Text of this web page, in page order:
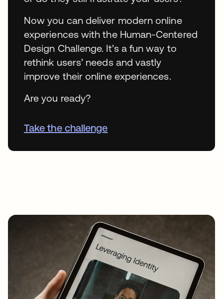
Now you can deliver modern online
experiences with the Human-Centered
Design Challenge. It’s a fun way to
rethink users’ needs and vastly
improve their online experiences.
Are you ready?
Take the challenge